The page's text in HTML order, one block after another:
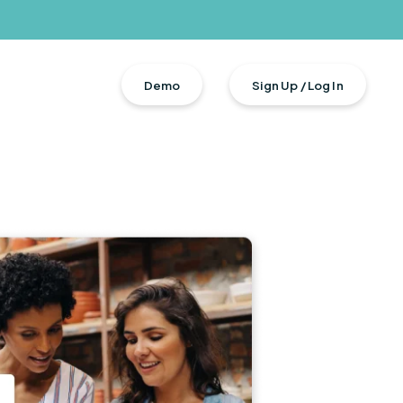
+ Total Rewards
Demo Sign Up / Log In